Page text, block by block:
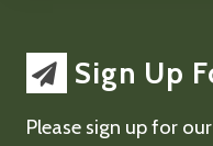
Sign Up
Please sign up for